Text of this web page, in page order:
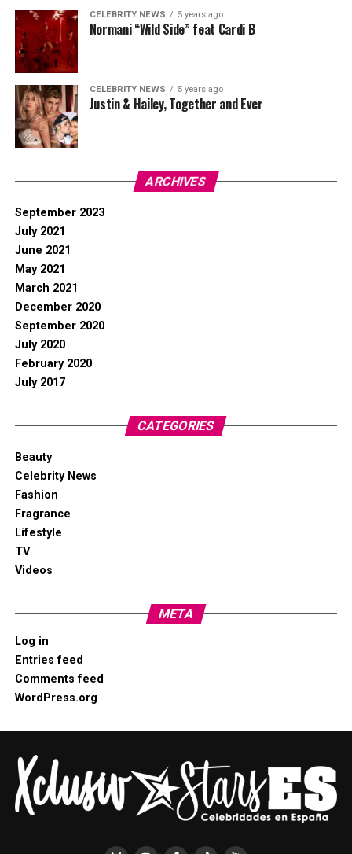
CELEBRITY NEWS 5 years ago
Normani “Wild Side” feat Cardi B
CELEBRITY NEWS 5 years ago
Justin & Hailey, Together and Ever
ARCHIVES
September 2023
July 2021
June 2021
May 2021
March 2021
December 2020
September 2020
July 2020
February 2020
July 2017
CATEGORIES
Beauty
Celebrity News
Fashion
Fragrance
Lifestyle
TV
Videos
META
Log in
Entries feed
Comments feed
WordPress.org